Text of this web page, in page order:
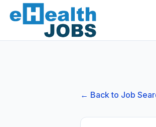
← Back to Job